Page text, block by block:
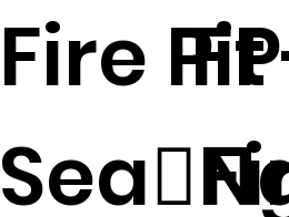
Fire Pit